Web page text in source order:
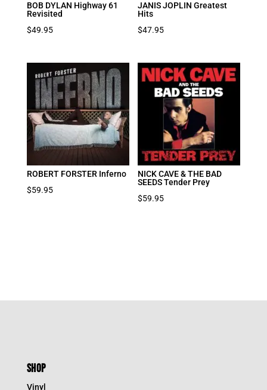
BOB DYLAN Highway 61
Revisited
$49.95
JANIS JOPLIN Greatest
Hits
$47.95
ROBERT FORSTER Inferno
$59.95
NICK CAVE & THE BAD
SEEDS Tender Prey
$59.95
SHOP
Vinyl